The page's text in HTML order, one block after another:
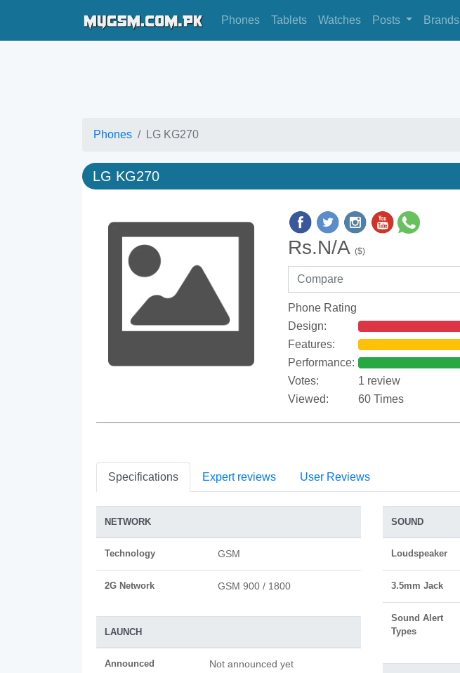
Phones Tablets Watches Posts Brands
Phones LG KG270
LG KG270
Rs.N/A ($)
Phone Rating
Design:
Features:
Performance:
Votes:
1 review
Viewed:
60 Times
Specifications Expert reviews User Reviews
NETWORK
Technology GSM
2G Network GSM 900 / 1800
LAUNCH
Announced Not announced yet
SOUND
Loudspeaker
3.5mm Jack
Sound Alert
Types